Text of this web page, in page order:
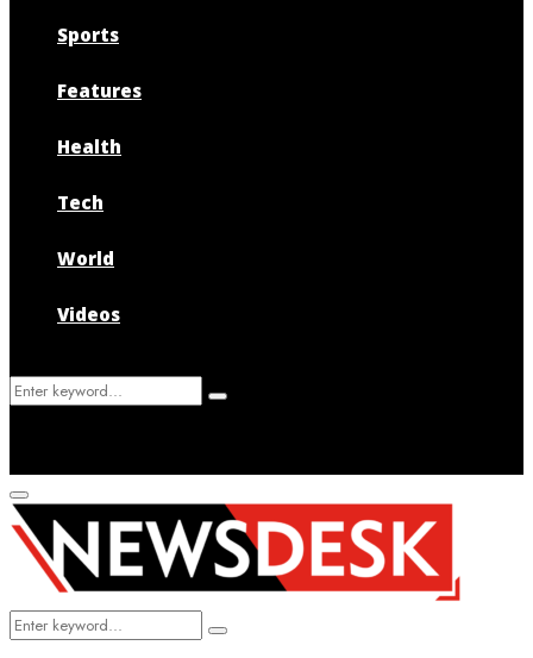
Sports
Features
Health
Tech
World
Videos
Search
Search
Primary
Menu
Search
Search